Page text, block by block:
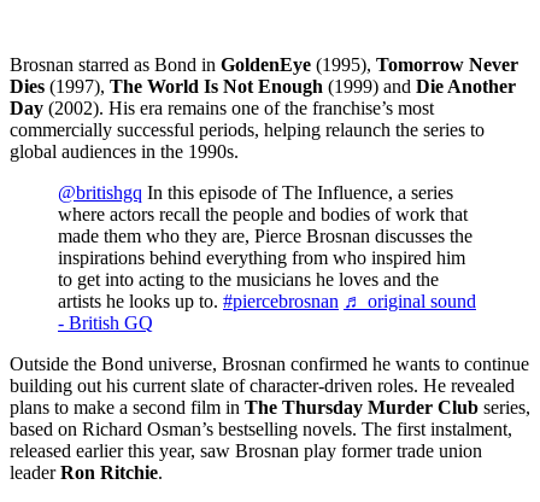
Brosnan starred as Bond in GoldenEye (1995), Tomorrow Never
Dies (1997), The World Is Not Enough (1999) and Die Another
Day (2002). His era remains one of the franchise’s most
commercially successful periods, helping relaunch the series to
global audiences in the 1990s.
@britishgq In this episode of The Influence, a series
where actors recall the people and bodies of work that
made them who they are, Pierce Brosnan discusses the
inspirations behind everything from who inspired him
to get into acting to the musicians he loves and the
artists he looks up to. #piercebrosnan ♬ original sound
- British GQ
Outside the Bond universe, Brosnan confirmed he wants to continue
building out his current slate of character-driven roles. He revealed
plans to make a second film in The Thursday Murder Club series,
based on Richard Osman’s bestselling novels. The first instalment,
released earlier this year, saw Brosnan play former trade union
leaderRon Ritchie.